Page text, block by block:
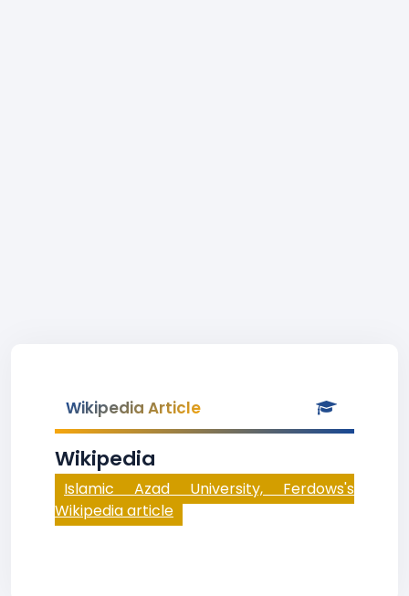
Wikipedia Article
Wikipedia
Islamic Azad University, Ferdows's
Wikipedia article